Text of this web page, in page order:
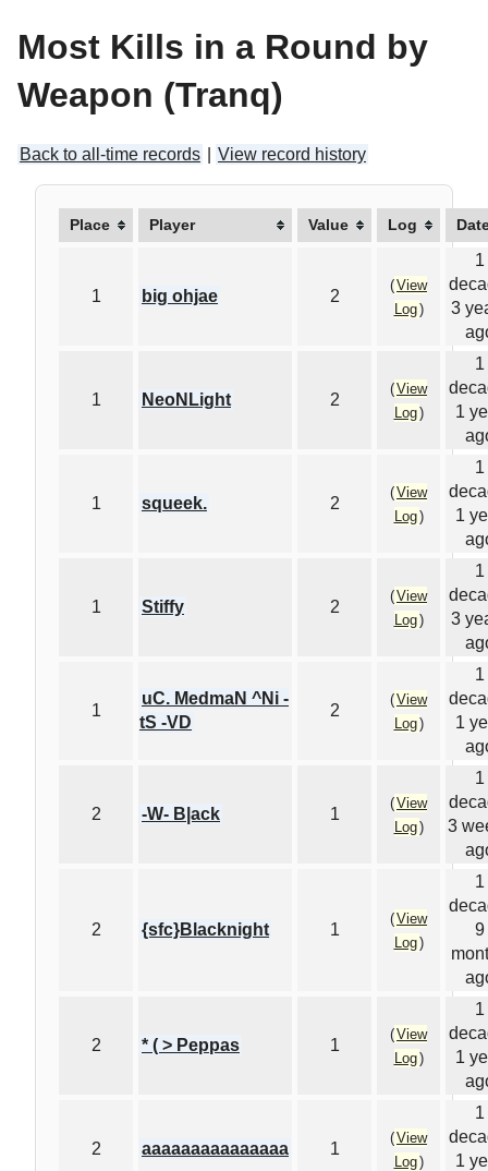
Most Kills in a Round by
Weapon (Tranq)
Back to all-time records View record history
Place Player Value Log
1 big ohjae 2
(View
Log)
1
3
1 NeoNLight 2
(View
Log)
1
1
1 squeek. 2
(View
Log)
1
1
1 Stiffy 2
(View
Log)
1
3
1
uC. MedmaN ^Ni -
tS -VD
2
(View
Log)
1
1
2 -W- B|ack 1
(View
Log)
1
3
2 {sfc}Blacknight 1
(View
Log)
1
9
2 * ( > Peppas 1
(View
Log)
1
1
2 aaaaaaaaaaaaaaa 1
(View
Log)
1
1